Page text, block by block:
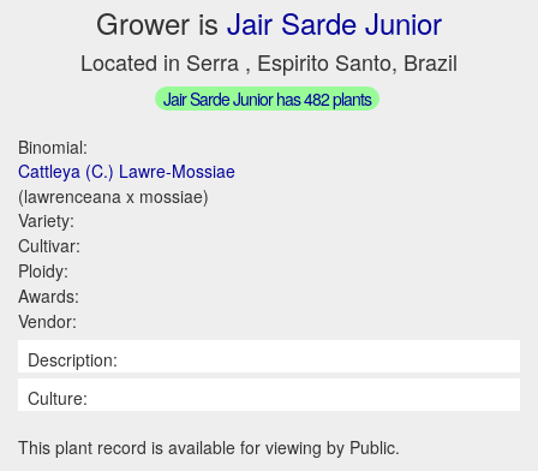
Grower is Jair Sarde Junior
Located in Serra , Espirito Santo, Brazil
Jair Sarde Junior has 482 plants
Binomial:
Cattleya (C.) Lawre-Mossiae
(lawrenceana x mossiae)
Variety:
Cultivar:
Ploidy:
Awards:
Vendor:
Description:
Culture:
This plant record is available for viewing by Public.